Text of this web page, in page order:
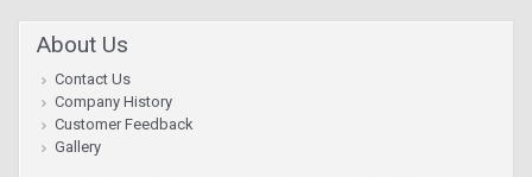
About Us
Contact Us
Company History
Customer Feedback
Gallery